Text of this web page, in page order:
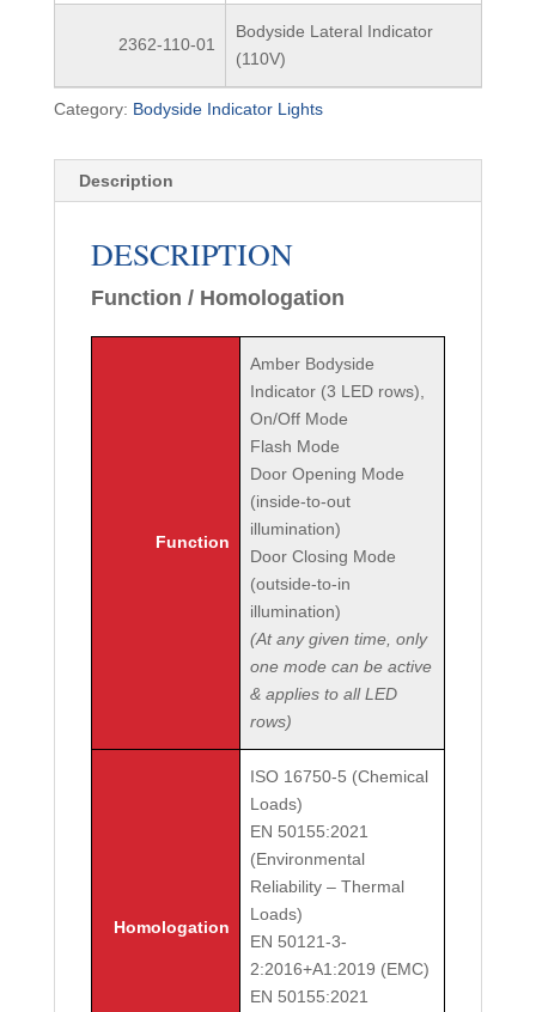
2362-110-01
Bodyside Lateral Indicator
(110V)
Category: Bodyside Indicator Lights
Description
DESCRIPTION
Function / Homologation
Function
Amber Bodyside
Indicator (3 LED rows),
On/Off Mode
Flash Mode
Door Opening Mode
(inside-to-out
illumination)
Door Closing Mode
(outside-to-in
illumination)
(At any given time, only
one mode can be active
& applies to all LED
rows)
Homologation
ISO 16750-5 (Chemical
Loads)
EN 50155:2021
(Environmental
Reliability – Thermal
Loads)
EN 50121-3-
2:2016+A1:2019 (EMC)
EN 50155:2021